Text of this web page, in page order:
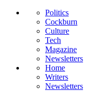
Politics
Cockburn
Culture
Tech
Magazine
Newsletters
Home
Writers
Newsletters